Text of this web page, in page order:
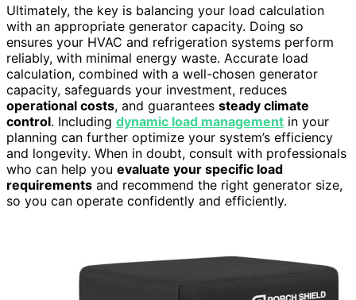
Ultimately, the key is balancing your load calculation
with an appropriate generator capacity. Doing so
ensures your HVAC and refrigeration systems perform
reliably, with minimal energy waste. Accurate load
calculation, combined with a well-chosen generator
capacity, safeguards your investment, reduces
operational costs, and guarantees steady climate
control. Including dynamic load management in your
planning can further optimize your system’s efficiency
and longevity. When in doubt, consult with professionals
who can help you evaluate your specific load
requirements and recommend the right generator size,
so you can operate confidently and efficiently.